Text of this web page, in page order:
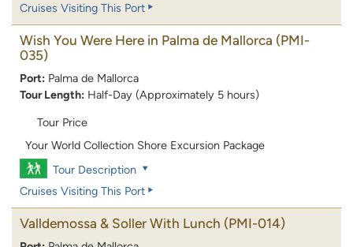
Cruises Visiting This Port
Wish You Were Here in Palma de Mallorca (PMI-
035)
Port: Palma de Mallorca
Tour Length: Half-Day (Approximately 5 hours)
Tour Price
Your World Collection Shore Excursion Package
Tour Description
Cruises Visiting This Port
Valldemossa & Soller With Lunch (PMI-014)